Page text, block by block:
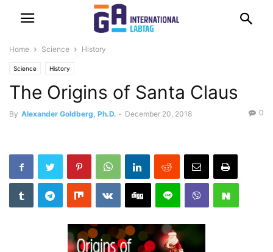
Home Science History
Science History
The Origins of Santa Claus
By Alexander Goldberg, Ph.D. - December 20, 2018 0